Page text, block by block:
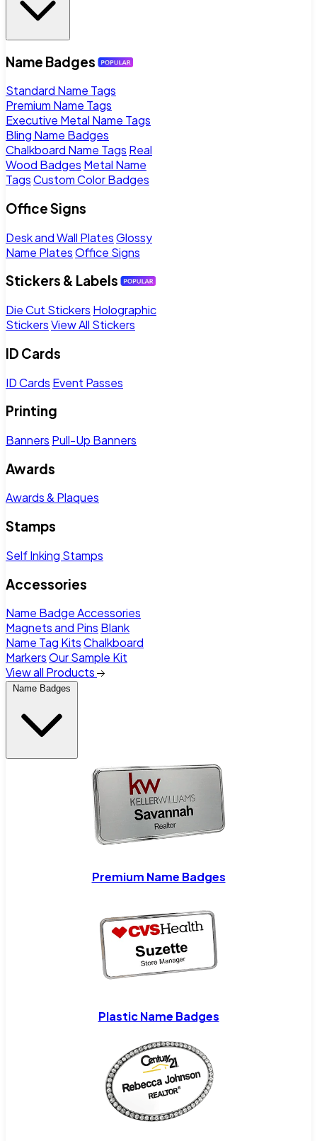
Name Badges
Standard Name Tags
Premium Name Tags
Executive Metal Name Tags
Bling Name Badges
Chalkboard Name Tags Real
Wood Badges Metal Name
TagsCustom Color Badges
Office Signs
Desk and Wall PlatesGlossy
Name PlatesOffice Signs
Stickers & Labels
Die Cut Stickers Holographic
StickersView All Stickers
ID Cards
ID Cards Event Passes
Printing
Banners Pull-Up Banners
Awards
Awards & Plaques
Stamps
Self Inking Stamps
Accessories
Name Badge Accessories
Magnets and Pins Blank
Name Tag KitsChalkboard
MarkersOur Sample Kit
View all Products
Name Badges
Premium Name Badges
Plastic Name Badges